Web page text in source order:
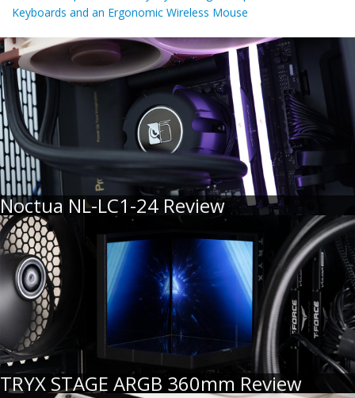
Keyboards and an Ergonomic Wireless Mouse
Noctua NL-LC1-24 Review
TRYX STAGE ARGB 360mm Review